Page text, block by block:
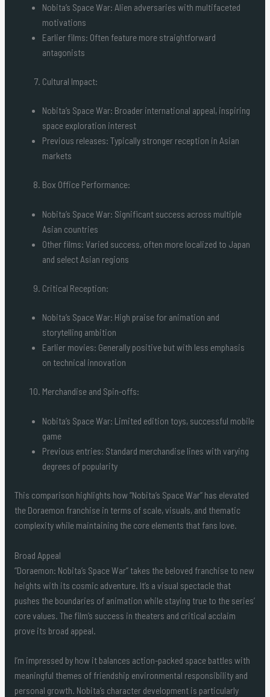
Nobita’s Space War: Alien adversaries with multifaceted
motivations
Earlier films: Often feature more straightforward
antagonists
Cultural Impact:
Nobita’s Space War: Broader international appeal, inspiring
space exploration interest
Previous releases: Typically stronger reception in Asian
markets
Box Office Performance:
Nobita’s Space War: Significant success across multiple
Asian countries
Other films: Varied success, often more localized to Japan
and select Asian regions
Critical Reception:
Nobita’s Space War: High praise for animation and
storytelling ambition
Earlier movies: Generally positive but with less emphasis
on technical innovation
Merchandise and Spin-offs:
Nobita’s Space War: Limited edition toys, successful mobile
game
Previous entries: Standard merchandise lines with varying
degrees of popularity
This comparison highlights how “Nobita’s Space War” has elevated
the Doraemon franchise in terms of scale, visuals, and thematic
complexity while maintaining the core elements that fans love.
Broad Appeal
“Doraemon: Nobita’s Space War” takes the beloved franchise to new
heights with its cosmic adventure. It’s a visual spectacle that
pushes the boundaries of animation while staying true to the series’
core values. The film’s success in theaters and critical acclaim
prove its broad appeal.
I’m impressed by how it balances action-packed space battles with
meaningful themes of friendship environmental responsibility and
personal growth. Nobita’s character development is particularly